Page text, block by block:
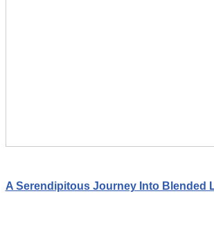
A Serendipitous Journey Into Blended